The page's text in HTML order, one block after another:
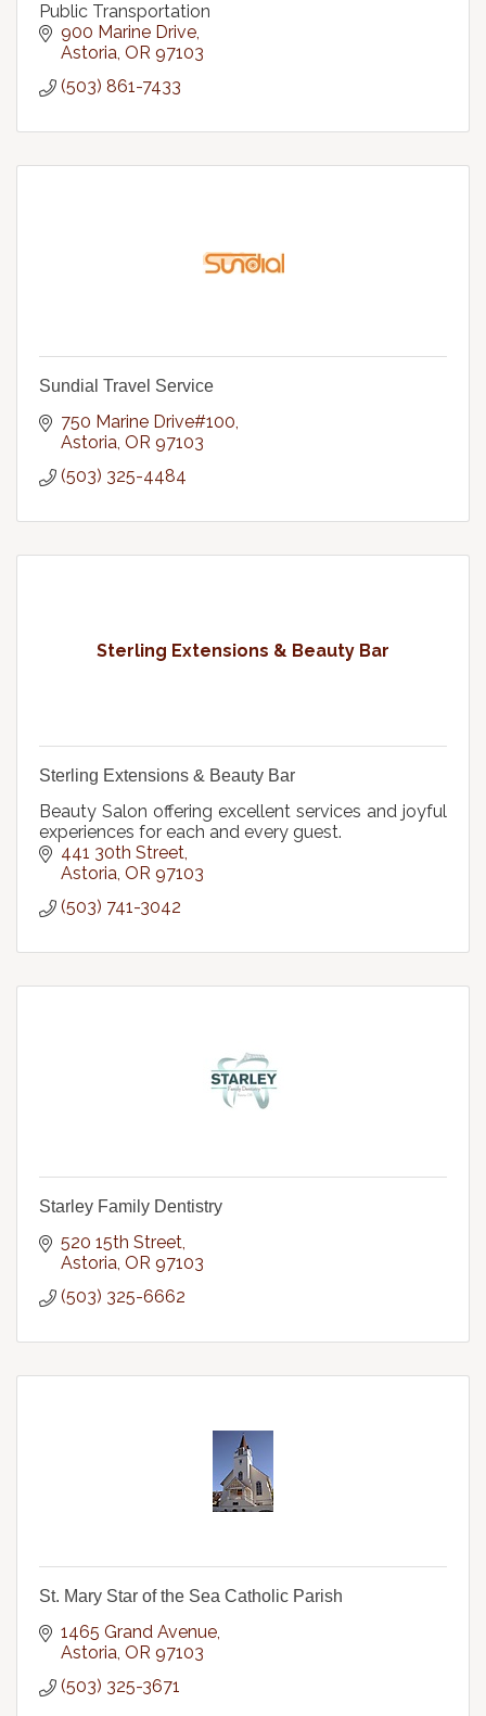
Public Transportation
900 Marine Drive
Astoria OR 97103
(503) 861-7433
Sundial Travel Service
750 Marine Drive#100
Astoria OR 97103
(503) 325-4484
Sterling Extensions & Beauty Bar
Sterling Extensions & Beauty Bar
Beauty Salon offering excellent services and joyful
experiences for each and every guest.
441 30th Street
Astoria OR 97103
(503) 741-3042
Starley Family Dentistry
520 15th Street
Astoria OR 97103
(503) 325-6662
St. Mary Star of the Sea Catholic Parish
1465 Grand Avenue
Astoria OR 97103
(503) 325-3671